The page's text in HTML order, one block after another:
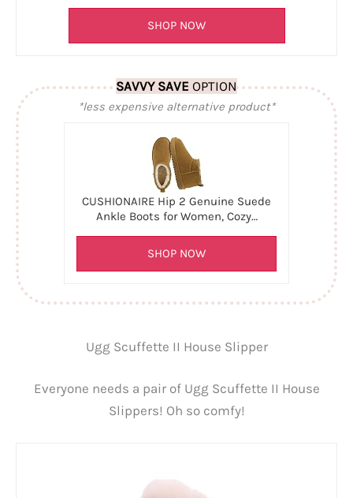
SHOP NOW
SAVVY SAVE OPTION
*less expensive alternative product*
CUSHIONAIRE Hip 2 Genuine Suede
Ankle Boots for Women, Cozy…
SHOP NOW
Ugg Scuffette II House Slipper
Everyone needs a pair of Ugg Scuffette II House
Slippers! Oh so comfy!